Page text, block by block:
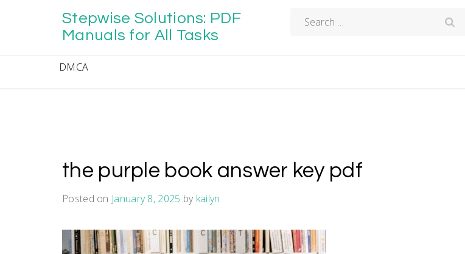
Stepwise Solutions: PDF
Manuals for All Tasks
for:
DMCA
the purple book answer key pdf
Posted on January 8, 2025 by kailyn